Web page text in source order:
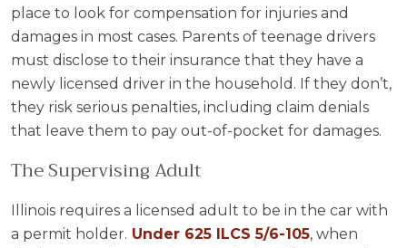
place to look for compensation for injuries and
damages in most cases. Parents of teenage drivers
must disclose to their insurance that they have a
newly licensed driver in the household. If they don’t,
they risk serious penalties, including claim denials
that leave them to pay out-of-pocket for damages.
The Supervising Adult
Illinois requires a licensed adult to be in the car with
a permit holder. Under 625 ILCS 5/6-105, when